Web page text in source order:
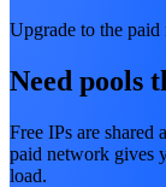
Upgrade to the
Need pools
Free IPs are shared
paid network gives
load.